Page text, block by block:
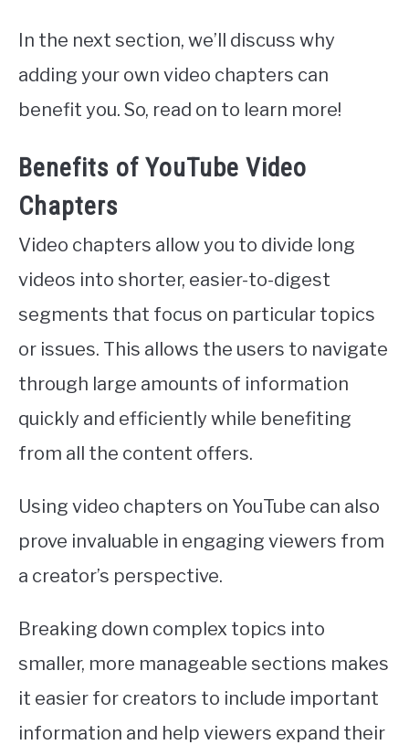
In the next section, we’ll discuss why
adding your own video chapters can
benefit you. So, read on to learn more!
Benefits of YouTube Video
Chapters
Video chapters allow you to divide long
videos into shorter, easier-to-digest
segments that focus on particular topics
or issues. This allows the users to navigate
through large amounts of information
quickly and efficiently while benefiting
from all the content offers.
Using video chapters on YouTube can also
prove invaluable in engaging viewers from
a creator’s perspective.
Breaking down complex topics into
smaller, more manageable sections makes
it easier for creators to include important
information and help viewers expand their